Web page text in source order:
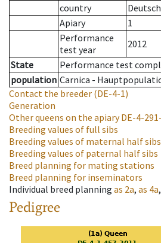
country
Apiary
1
Performance
test year
2012
State
Performance test
population Carnica -
Contact the breeder (DE-4-1)
Generation
Other queens on the apiaryDE-4-
Breeding values of full sibs
Breeding values of maternal half sibs
Breeding values of paternal half sibs
Breed planning for mating stations
Breed planning for inseminators
Individual breed planning as 2a, as 4a,
Pedigree